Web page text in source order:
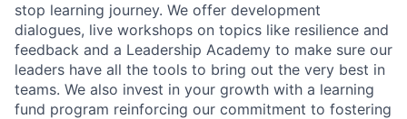
stop learning journey. We offer development
dialogues, live workshops on topics like resilience and
feedback and a Leadership Academy to make sure our
leaders have all the tools to bring out the very best in
teams. We also invest in your growth with a learning
fund program reinforcing our commitment to fostering